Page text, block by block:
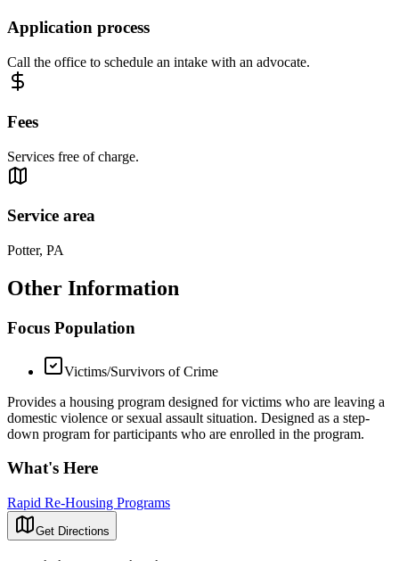
Application process
Call the office to schedule an intake with an advocate.
Fees
Services free of charge.
Service area
Potter, PA
Other Information
Focus Population
Victims/Survivors of Crime
Provides a housing program designed for victims who are leaving a
domestic violence or sexual assault situation. Designed as a step-
down program for participants who are enrolled in the program.
What's Here
Rapid Re-Housing Programs
Get Directions